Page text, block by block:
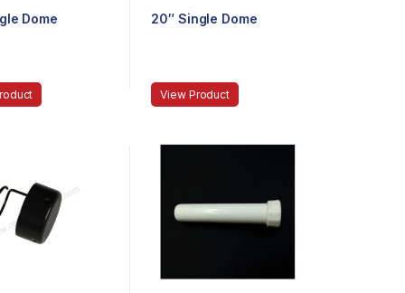
Dome 20″ Single Dome
View Product